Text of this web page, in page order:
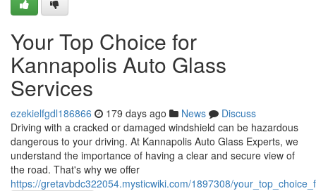
Your Top Choice for
Kannapolis Auto Glass
Services
ezekielfgdl186866 179 days ago News
Discuss
Driving with a cracked or damaged windshield can be hazardous
dangerous to your driving. At Kannapolis Auto Glass Experts, we
understand the importance of having a clear and secure view of
the road. That's why we offer
https://gretavbdc322054.mysticwiki.com/1897308/